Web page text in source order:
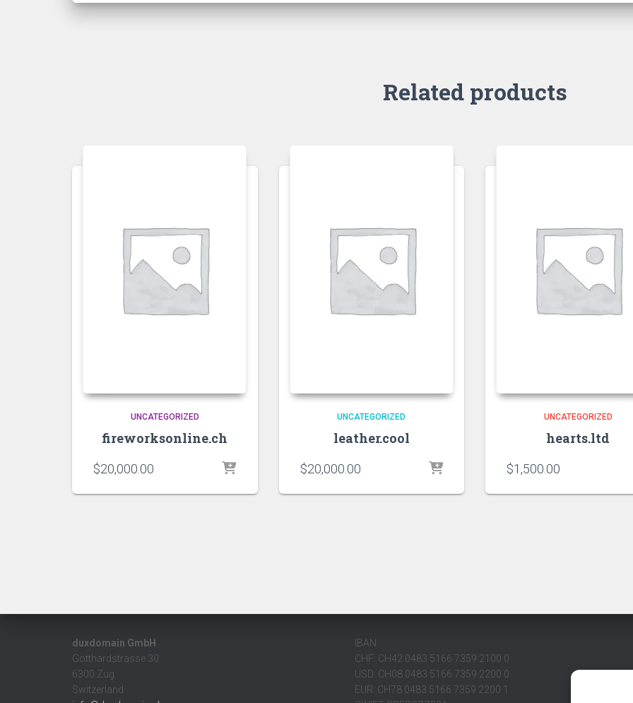
Related products
UNCATEGORIZED
fireworksonline.ch
$20,000.00
UNCATEGORIZED
leather.cool
$20,000.00
UNCATEGORIZED
hearts.ltd
$1,500.00
duxdomain GmbH
Gotthardstrasse 30
6300 Zug
Switzerland
IBAN
CHF: CH42 0483 5166 7359 2100 0
USD: CH08 0483 5166 7359 2200 0
EUR: CH78 0483 5166 7359 2200 1